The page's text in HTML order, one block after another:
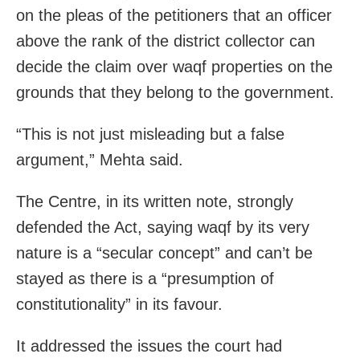
on the pleas of the petitioners that an officer
above the rank of the district collector can
decide the claim over waqf properties on the
grounds that they belong to the government.
“This is not just misleading but a false
argument,” Mehta said.
The Centre, in its written note, strongly
defended the Act, saying waqf by its very
nature is a “secular concept” and can’t be
stayed as there is a “presumption of
constitutionality” in its favour.
It addressed the issues the court had